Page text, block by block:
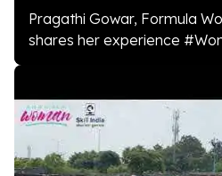
Pragathi Gowar, Formula
shares her experience